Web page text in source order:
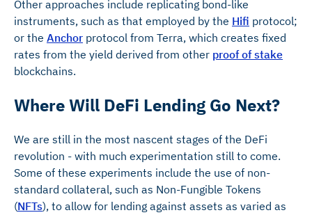
Other approaches include replicating bond-like
instruments, such as that employed by the Hifi protocol;
or the Anchor protocol from Terra, which creates fixed
rates from the yield derived from other proof of stake
blockchains.
Where Will DeFi Lending Go Next?
We are still in the most nascent stages of the DeFi
revolution - with much experimentation still to come.
Some of these experiments include the use of non-
standard collateral, such as Non-Fungible Tokens
(NFTs), to allow for lending against assets as varied as